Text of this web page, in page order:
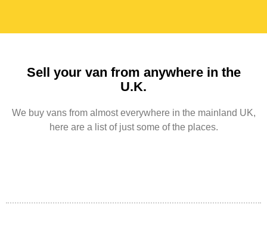
Sell your van from anywhere in the
U.K.
We buy vans from almost everywhere in the mainland UK,
here are a list of just some of the places.